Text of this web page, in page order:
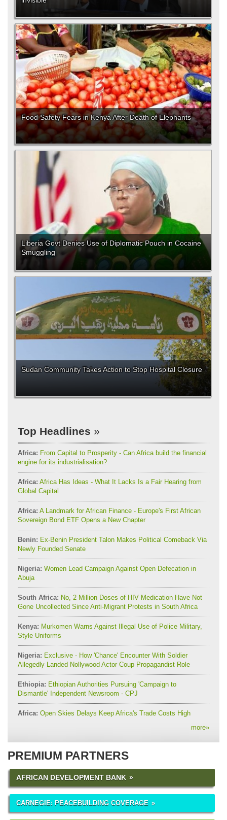
Food Safety Fears in Kenya After Death of Elephants
Liberia Govt Denies Use of Diplomatic Pouch in Cocaine
Smuggling
Sudan Community Takes Action to Stop Hospital Closure
Top Headlines
Africa: From Capital to Prosperity - Can Africa build the financial
engine for its industrialisation?
Africa: Africa Has Ideas - What It Lacks Is a Fair Hearing from
Global Capital
Africa: A Landmark for African Finance - Europe's First African
Sovereign Bond ETF Opens a New Chapter
Benin: Ex-Benin President Talon Makes Political Comeback Via
Newly Founded Senate
Nigeria: Women Lead Campaign Against Open Defecation in
Abuja
South Africa: No, 2 Million Doses of HIV Medication Have Not
Gone Uncollected Since Anti-Migrant Protests in South Africa
Kenya: Murkomen Warns Against Illegal Use of Police Military,
Style Uniforms
Nigeria: Exclusive - How 'Chance' Encounter With Soldier
Allegedly Landed Nollywood Actor Coup Propagandist Role
Ethiopia: Ethiopian Authorities Pursuing 'Campaign to
Dismantle' Independent Newsroom - CPJ
Africa: Open Skies Delays Keep Africa's Trade Costs High
more»
PREMIUM PARTNERS
AFRICAN DEVELOPMENT BANK
CARNEGIE: PEACEBUILDING COVERAGE